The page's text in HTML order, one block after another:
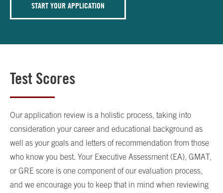
START YOUR APPLICATION
Test Scores
Our application review is a holistic process, taking into
consideration your career and educational background as
well as your goals and letters of recommendation from those
who know you best. Your Executive Assessment (EA), GMAT,
or GRE score is one component of our evaluation process,
and we encourage you to keep that in mind when reviewing